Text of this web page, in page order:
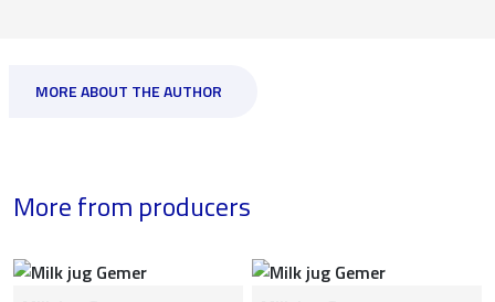
MORE ABOUT THE AUTHOR
More from producers